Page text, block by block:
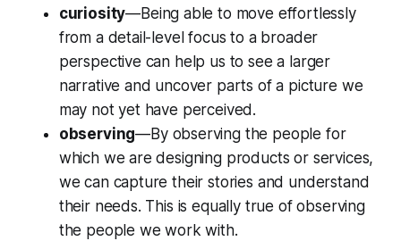
curiosity—Being able to move effortlessly
from a detail-level focus to a broader
perspective can help us to see a larger
narrative and uncover parts of a picture we
may not yet have perceived.
observing—By observing the people for
which we are designing products or services,
we can capture their stories and understand
their needs. This is equally true of observing
the people we work with.